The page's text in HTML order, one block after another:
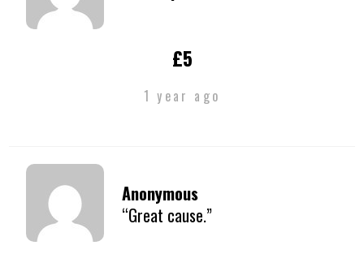
£5
1 year ago
Anonymous
“Great cause.”